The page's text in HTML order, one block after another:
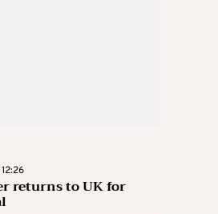
returns to UK for